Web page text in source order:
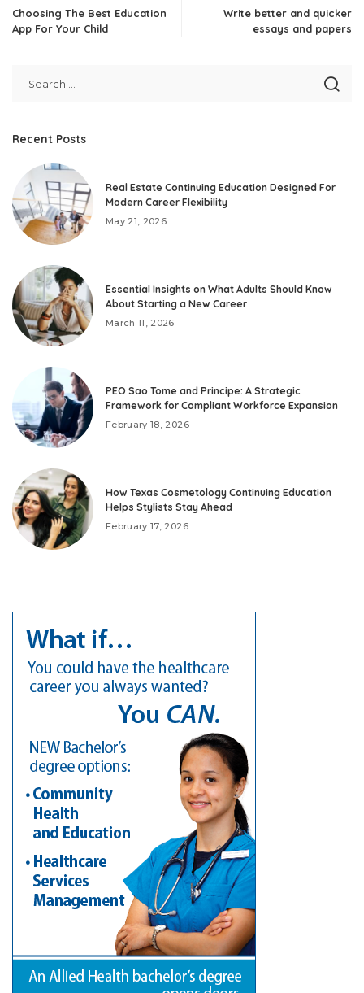
Choosing The Best Education
App For Your Child
Write better and quicker
essays and papers
Recent Posts
Real Estate Continuing Education Designed For
Modern Career Flexibility
May 21, 2026
Essential Insights on What Adults Should Know
About Starting a New Career
March 11, 2026
PEO Sao Tome and Principe: A Strategic
Framework for Compliant Workforce Expansion
February 18, 2026
How Texas Cosmetology Continuing Education
Helps Stylists Stay Ahead
February 17, 2026